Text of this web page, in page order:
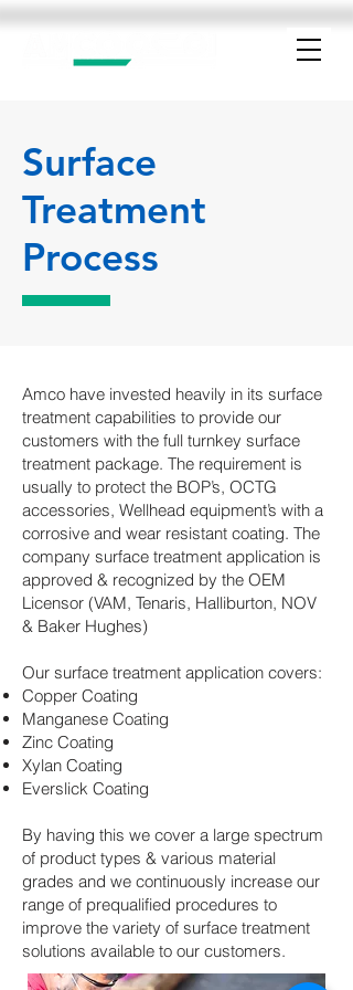
Surface
Treatment
Process
Amco have invested heavily in its surface
treatment capabilities to provide our
customers with the full turnkey surface
treatment package. The requirement is
usually to protect the BOP’s, OCTG
accessories, Wellhead equipment’s with a
corrosive and wear resistant coating. The
company surface treatment application is
approved & recognized by the OEM
Licensor (VAM, Tenaris, Halliburton, NOV
& Baker Hughes)
Our surface treatment application covers:
Copper Coating
Manganese Coating
Zinc Coating
Xylan Coating
Everslick Coating
By having this we cover a large spectrum
of product types & various material
grades and we continuously increase our
range of prequalified procedures to
improve the variety of surface treatment
solutions available to our customers.